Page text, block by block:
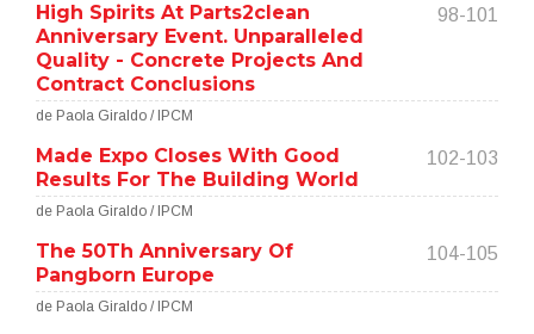
High Spirits At Parts2clean
Anniversary Event. Unparalleled
Quality - Concrete Projects And
Contract Conclusions
98-101
de Paola Giraldo / IPCM
Made Expo Closes With Good
Results For The Building World
102-103
de Paola Giraldo / IPCM
The 50Th Anniversary Of
Pangborn Europe
104-105
de Paola Giraldo / IPCM